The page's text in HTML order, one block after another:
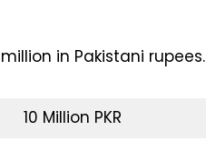
in Pakistani rupees.
10 Million PKR